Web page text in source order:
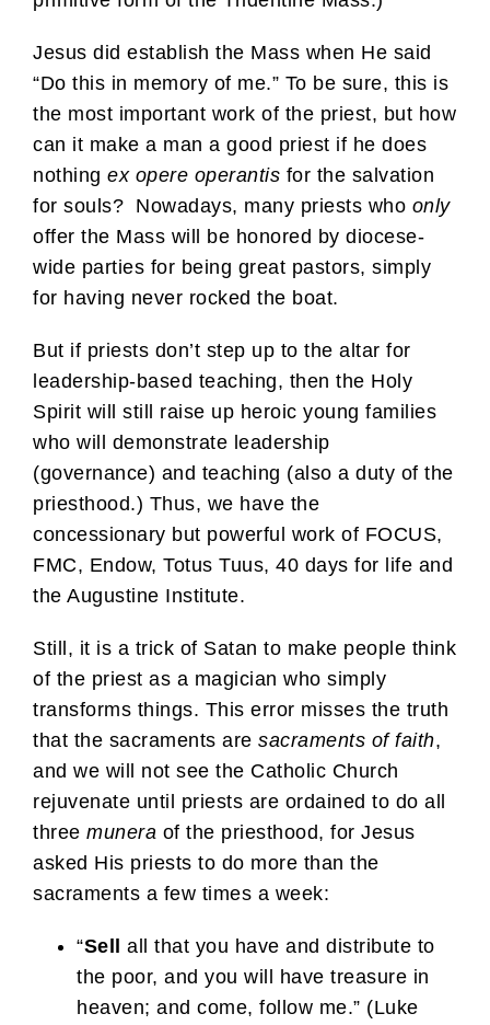
Jesus did establish the Mass when He said
“Do this in memory of me.” To be sure, this is
the most important work of the priest, but how
can it make a man a good priest if he does
nothing ex opere operantis for the salvation
for souls? Nowadays, many priests who only
offer the Mass will be honored by diocese-
wide parties for being great pastors, simply
for having never rocked the boat.
But if priests don’t step up to the altar for
leadership-based teaching, then the Holy
Spirit will still raise up heroic young families
who will demonstrate leadership
(governance) and teaching (also a duty of the
priesthood.) Thus, we have the
concessionary but powerful work of FOCUS,
FMC, Endow, Totus Tuus, 40 days for life and
the Augustine Institute.
Still, it is a trick of Satan to make people think
of the priest as a magician who simply
transforms things. This error misses the truth
that the sacraments are sacraments of faith,
and we will not see the Catholic Church
rejuvenate until priests are ordained to do all
three munera of the priesthood, for Jesus
asked His priests to do more than the
sacraments a few times a week:
“Sell all that you have and distribute to
the poor, and you will have treasure in
heaven; and come, follow me.” (Luke